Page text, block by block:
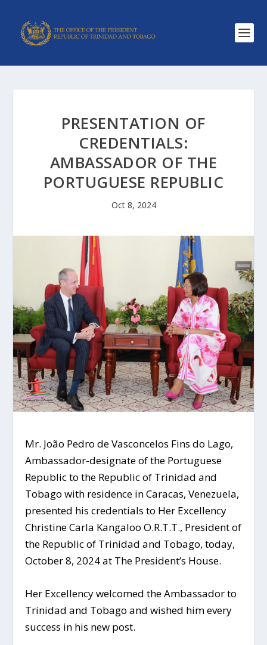
PRESENTATION OF
CREDENTIALS:
AMBASSADOR OF THE
PORTUGUESE REPUBLIC
Oct 8, 2024
Mr. João Pedro de Vasconcelos Fins do Lago,
Ambassador-designate of the Portuguese
Republic to the Republic of Trinidad and
Tobago with residence in Caracas, Venezuela,
presented his credentials to Her Excellency
Christine Carla Kangaloo O.R.T.T., President of
the Republic of Trinidad and Tobago, today,
October 8, 2024 at The President’s House.
Her Excellency welcomed the Ambassador to
Trinidad and Tobago and wished him every
success in his new post.